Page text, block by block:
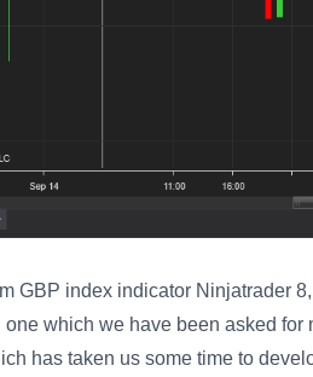
GBP index indicator Ninjatrader
one which we have been asked
has taken us some time to